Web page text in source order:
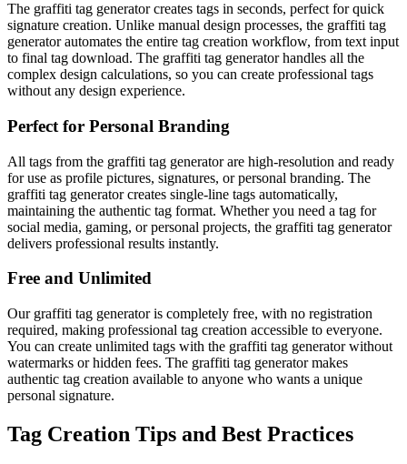
The graffiti tag generator creates tags in seconds, perfect for quick
signature creation. Unlike manual design processes, the graffiti tag
generator automates the entire tag creation workflow, from text input
to final tag download. The graffiti tag generator handles all the
complex design calculations, so you can create professional tags
without any design experience.
Perfect for Personal Branding
All tags from the graffiti tag generator are high-resolution and ready
for use as profile pictures, signatures, or personal branding. The
graffiti tag generator creates single-line tags automatically,
maintaining the authentic tag format. Whether you need a tag for
social media, gaming, or personal projects, the graffiti tag generator
delivers professional results instantly.
Free and Unlimited
Our graffiti tag generator is completely free, with no registration
required, making professional tag creation accessible to everyone.
You can create unlimited tags with the graffiti tag generator without
watermarks or hidden fees. The graffiti tag generator makes
authentic tag creation available to anyone who wants a unique
personal signature.
Tag Creation Tips and Best Practices